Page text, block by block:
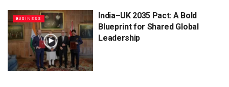
BUSINESS
India–UK 2035 Pact: A Bold
Blueprint for Shared Global
Leadership